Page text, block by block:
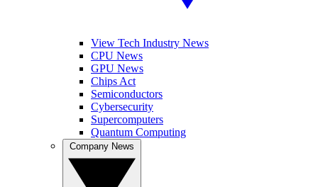
View Tech Industry News
CPU News
GPU News
Chips Act
Semiconductors
Cybersecurity
Supercomputers
Quantum Computing